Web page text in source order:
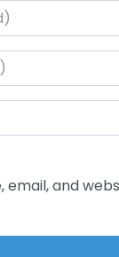
email, and